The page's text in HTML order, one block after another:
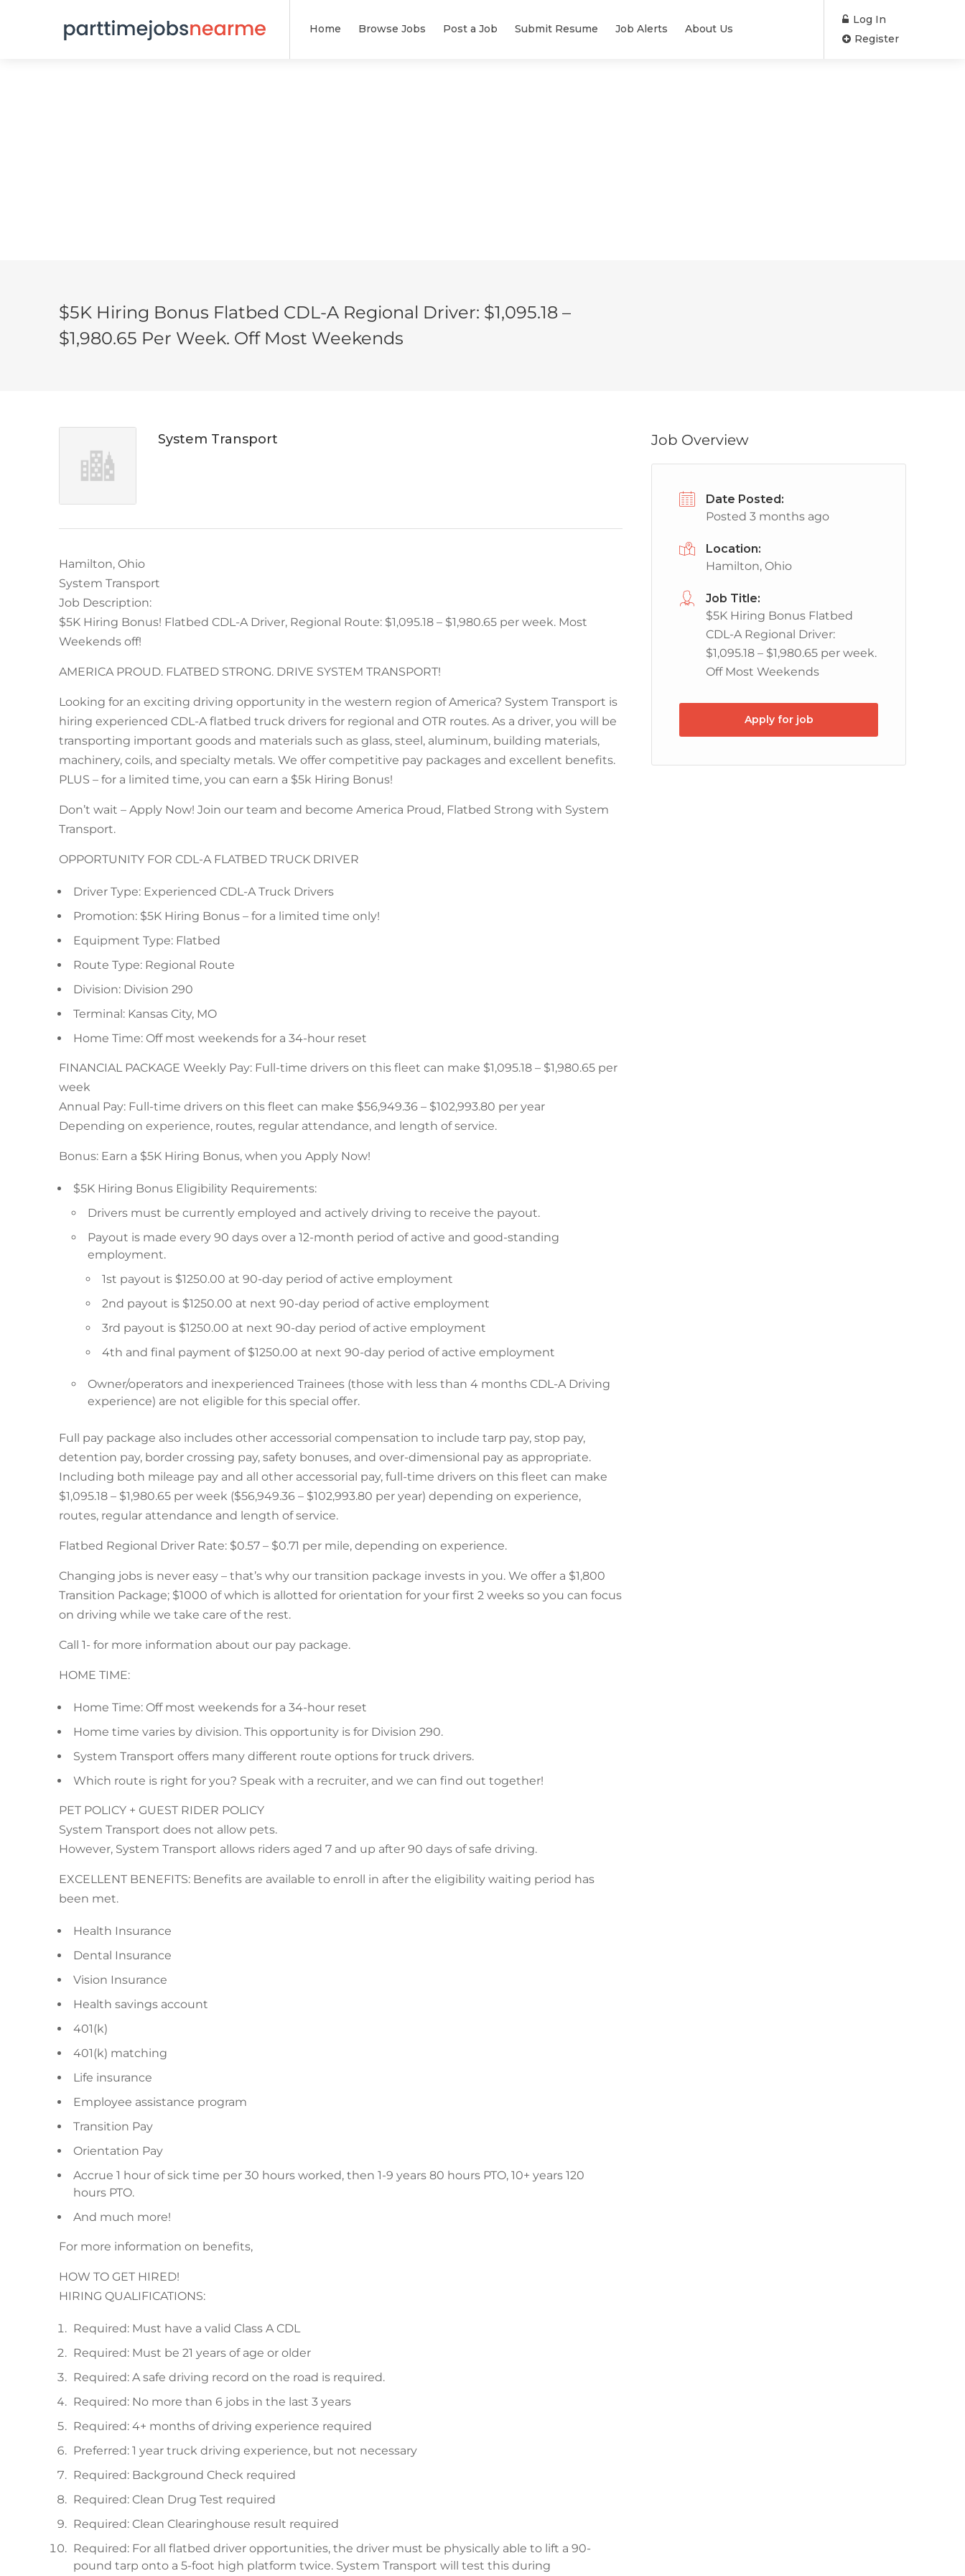
Home Browse Jobs Post a Job Submit Resume Job Alerts About Us
Log In
Register
$5K Hiring Bonus Flatbed CDL-A Regional Driver: $1,095.18 –
$1,980.65 Per Week. Off Most Weekends
System Transport
Hamilton, Ohio
System Transport
Job Description:
$5K Hiring Bonus! Flatbed CDL-A Driver, Regional Route: $1,095.18 – $1,980.65 per week. Most
Weekends off!
AMERICA PROUD. FLATBED STRONG. DRIVE SYSTEM TRANSPORT!
Looking for an exciting driving opportunity in the western region of America? System Transport is
hiring experienced CDL-A flatbed truck drivers for regional and OTR routes. As a driver, you will be
transporting important goods and materials such as glass, steel, aluminum, building materials,
machinery, coils, and specialty metals. We offer competitive pay packages and excellent benefits.
PLUS – for a limited time, you can earn a $5k Hiring Bonus!
Don’t wait – Apply Now! Join our team and become America Proud, Flatbed Strong with System
Transport.
OPPORTUNITY FOR CDL-A FLATBED TRUCK DRIVER
Driver Type: Experienced CDL-A Truck Drivers
Promotion: $5K Hiring Bonus – for a limited time only!
Equipment Type: Flatbed
Route Type: Regional Route
Division: Division 290
Terminal: Kansas City, MO
Home Time: Off most weekends for a 34-hour reset
FINANCIAL PACKAGE Weekly Pay: Full-time drivers on this fleet can make $1,095.18 – $1,980.65 per
week
Annual Pay: Full-time drivers on this fleet can make $56,949.36 – $102,993.80 per year
Depending on experience, routes, regular attendance, and length of service.
Bonus: Earn a $5K Hiring Bonus, when you Apply Now!
$5K Hiring Bonus Eligibility Requirements:
Drivers must be currently employed and actively driving to receive the payout.
Payout is made every 90 days over a 12-month period of active and good-standing
employment.
1st payout is $1250.00 at 90-day period of active employment
2nd payout is $1250.00 at next 90-day period of active employment
3rd payout is $1250.00 at next 90-day period of active employment
4th and final payment of $1250.00 at next 90-day period of active employment
Owner/operators and inexperienced Trainees (those with less than 4 months CDL-A Driving
experience) are not eligible for this special offer.
Full pay package also includes other accessorial compensation to include tarp pay, stop pay,
detention pay, border crossing pay, safety bonuses, and over-dimensional pay as appropriate.
Including both mileage pay and all other accessorial pay, full-time drivers on this fleet can make
$1,095.18 – $1,980.65 per week ($56,949.36 – $102,993.80 per year) depending on experience,
routes, regular attendance and length of service.
Flatbed Regional Driver Rate: $0.57 – $0.71 per mile, depending on experience.
Changing jobs is never easy – that’s why our transition package invests in you. We offer a $1,800
Transition Package; $1000 of which is allotted for orientation for your first 2 weeks so you can focus
on driving while we take care of the rest.
Call 1- for more information about our pay package.
HOME TIME:
Home Time: Off most weekends for a 34-hour reset
Home time varies by division. This opportunity is for Division 290.
System Transport offers many different route options for truck drivers.
Which route is right for you? Speak with a recruiter, and we can find out together!
PET POLICY + GUEST RIDER POLICY
System Transport does not allow pets.
However, System Transport allows riders aged 7 and up after 90 days of safe driving.
EXCELLENT BENEFITS: Benefits are available to enroll in after the eligibility waiting period has
been met.
Health Insurance
Dental Insurance
Vision Insurance
Health savings account
401(k)
401(k) matching
Life insurance
Employee assistance program
Transition Pay
Orientation Pay
Accrue 1 hour of sick time per 30 hours worked, then 1-9 years 80 hours PTO, 10+ years 120
hours PTO.
And much more!
For more information on benefits,
HOW TO GET HIRED!
HIRING QUALIFICATIONS:
Required: Must have a valid Class A CDL
Required: Must be 21 years of age or older
Required: A safe driving record on the road is required.
Required: No more than 6 jobs in the last 3 years
Required: 4+ months of driving experience required
Preferred: 1 year truck driving experience, but not necessary
Required: Background Check required
Required: Clean Drug Test required
Required: Clean Clearinghouse result required
Required: For all flatbed driver opportunities, the driver must be physically able to lift a 90-
pound tarp onto a 5-foot high platform twice. System Transport will test this during
Job Overview
Date Posted:
Posted 3 months ago
Location:
Hamilton, Ohio
Job Title:
$5K Hiring Bonus Flatbed
CDL-A Regional Driver:
$1,095.18 – $1,980.65 per week.
Off Most Weekends
Apply for job